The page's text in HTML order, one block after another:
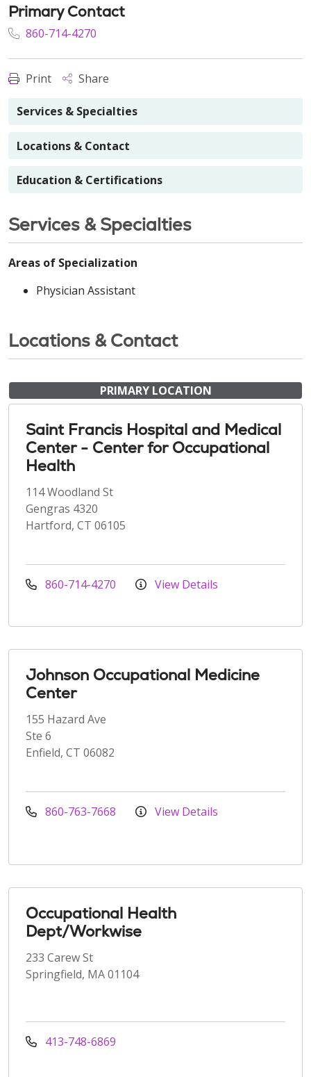
Primary Contact
860-714-4270
Print Share
Services & Specialties
Locations & Contact
Education & Certifications
Services & Specialties
Areas of Specialization
Physician Assistant
Locations & Contact
PRIMARY LOCATION
Saint Francis Hospital and Medical
Center - Center for Occupational
Health
114 Woodland St
Gengras 4320
Hartford, CT 06105
860-714-4270 View Details
Johnson Occupational Medicine
Center
155 Hazard Ave
Ste 6
Enfield, CT 06082
860-763-7668 View Details
Occupational Health
Dept/Workwise
233 Carew St
Springfield, MA 01104
413-748-6869